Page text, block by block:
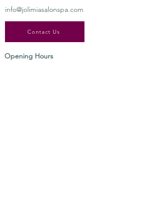
info@jolimiasalonspa.com
Contact Us
Opening Hours